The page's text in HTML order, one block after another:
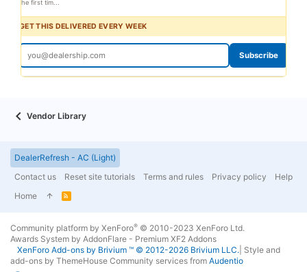
the first tim...
GET THIS DELIVERED EVERY WEEK
Subscribe
Vendor Library
DealerRefresh - AC (Light)
Contact us
Reset site tutorials Terms and rules Privacy policy
Help
Home
R
Community platform by XenForo® © 2010-2023 XenForo Ltd.
Awards System by AddonFlare - Premium XF2 Addons
XenForo Add-ons by Brivium ™ © 2012-2026 Brivium LLC. Style and
add-ons by ThemeHouse Community services from Audentio